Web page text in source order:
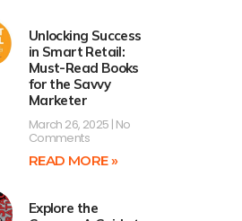
Unlocking Success
in Smart Retail:
Must-Read Books
for the Savvy
Marketer
March 26, 2025 No
Comments
READ MORE »
Explore the